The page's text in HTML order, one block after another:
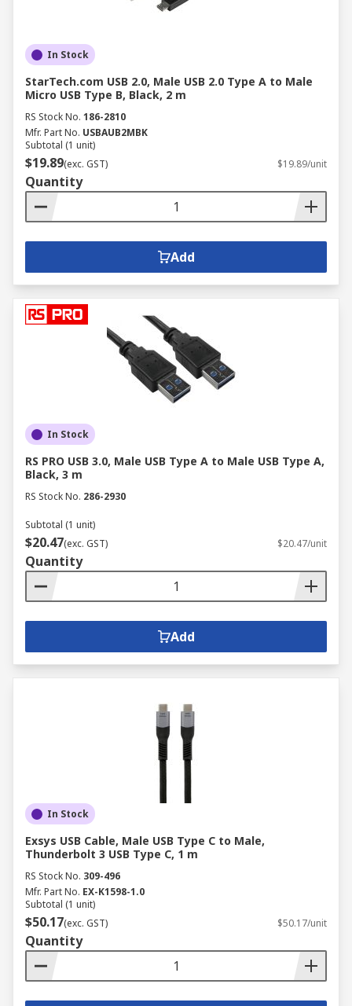
In Stock
StarTech.com USB 2.0, Male USB 2.0 Type A to Male
Micro USB Type B, Black, 2 m
RS Stock No. 186-2810
Mfr. Part No. USBAUB2MBK
Subtotal (1 unit)
$19.89(exc. GST) $19.89/unit
Quantity
Add
In Stock
RS PRO USB 3.0, Male USB Type A to Male USB Type A,
Black, 3 m
RS Stock No. 286-2930
Subtotal (1 unit)
$20.47(exc. GST) $20.47/unit
Quantity
Add
In Stock
Exsys USB Cable, Male USB Type C to Male,
Thunderbolt 3 USB Type C, 1 m
RS Stock No. 309-496
Mfr. Part No. EX-K1598-1.0
Subtotal (1 unit)
$50.17(exc. GST) $50.17/unit
Quantity